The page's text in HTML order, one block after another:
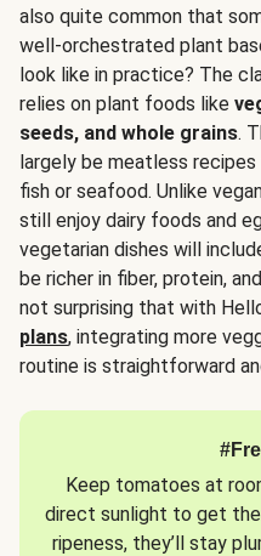
also quite common that
well-orchestrated plant
look like in practice? The
relies on plant foods like
seeds, and whole grains.
largely be meatless
fish or seafood. Unlike
still enjoy dairy foods and
vegetarian dishes will
be richer in fiber, protein,
not surprising that with
plans, integrating more
routine is straightforward
Keep tomatoes at
direct sunlight to get
ripeness, they’ll stay